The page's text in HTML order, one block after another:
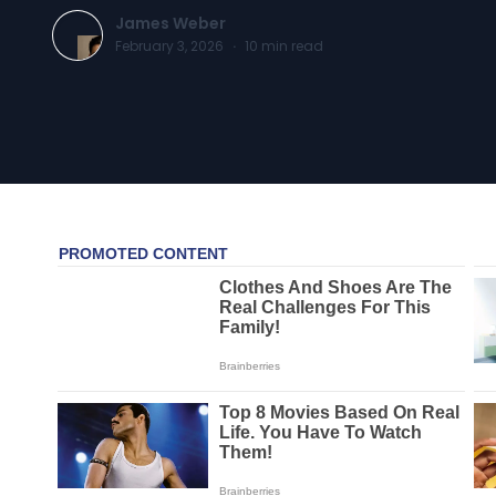
James Weber
February 3, 2026 · 10 min read